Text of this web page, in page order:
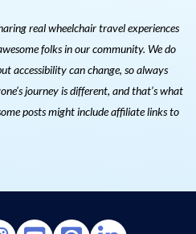
real wheelchair travel experiences
folks in our community. We do
accessibility can change, so always
journey is different, and that’s what
ome posts might include affiliate links to